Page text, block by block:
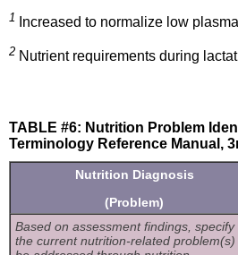
1 Increased to normalize low
2 Nutrient requirements during
TABLE #6: Nutrition Problem
Terminology Reference Manual,
Nutrition Diagnosis
(Problem)
Based on assessment findings, specify
the current nutrition-related problem(s)